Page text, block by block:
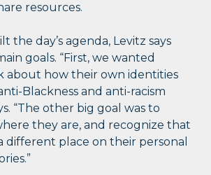
resources.
the day’s agenda, Levitz says
goals. “First, we wanted
about how their own identities
Blackness and anti-racism
“The other big goal was to
they are, and recognize that
different place on their personal